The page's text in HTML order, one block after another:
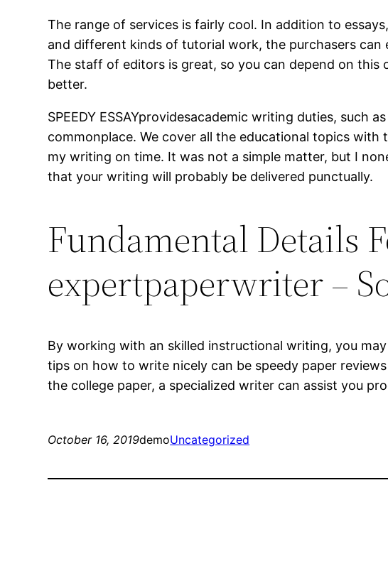
The range of services is fairly cool. In addition to
and different kinds of tutorial work, the purchasers can
The staff of editors is great, so you can depend on
better.
SPEEDY ESSAYprovidesacademic writing duties, such
commonplace. We cover all the educational topics
my writing on time. It was not a simple matter, but I
that your writing will probably be delivered punctually.
Fundamental Details
expertpaperwriter –
By working with an skilled instructional writing, you
tips on how to write nicely can be speedy paper
the college paper, a specialized writer can assist you
October 16, 2019demoUncategorized